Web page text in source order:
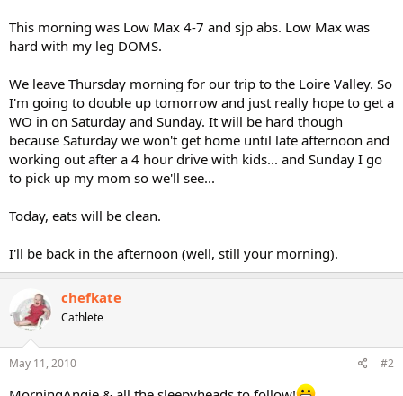
This morning was Low Max 4-7 and sjp abs. Low Max was
hard with my leg DOMS.
We leave Thursday morning for our trip to the Loire Valley. So
I'm going to double up tomorrow and just really hope to get a
WO in on Saturday and Sunday. It will be hard though
because Saturday we won't get home until late afternoon and
working out after a 4 hour drive with kids... and Sunday I go
to pick up my mom so we'll see...
Today, eats will be clean.
I'll be back in the afternoon (well, still your morning).
chefkate
Cathlete
May 11, 2010 #2